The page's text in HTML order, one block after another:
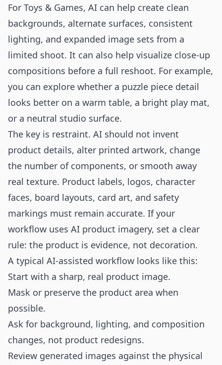
For Toys & Games, AI can help create clean
backgrounds, alternate surfaces, consistent
lighting, and expanded image sets from a
limited shoot. It can also help visualize close-up
compositions before a full reshoot. For example,
you can explore whether a puzzle piece detail
looks better on a warm table, a bright play mat,
or a neutral studio surface.
The key is restraint. AI should not invent
product details, alter printed artwork, change
the number of components, or smooth away
real texture. Product labels, logos, character
faces, board layouts, card art, and safety
markings must remain accurate. If your
workflow uses AI product imagery, set a clear
rule: the product is evidence, not decoration.
A typical AI-assisted workflow looks like this:
Start with a sharp, real product image.
Mask or preserve the product area when
possible.
Ask for background, lighting, and composition
changes, not product redesigns.
Review generated images against the physical